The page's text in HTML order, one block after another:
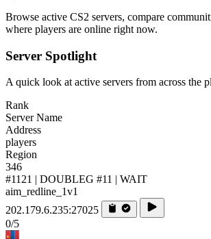
Browse active CS2 servers, compare
where players are online right now.
Server Spotlight
A quick look at active servers from across the
Rank
Server Name
Address
players
Region
346
#1121 | DOUBLEG #11 | WAIT
aim_redline_1v1
202.179.6.235:27025
0/5